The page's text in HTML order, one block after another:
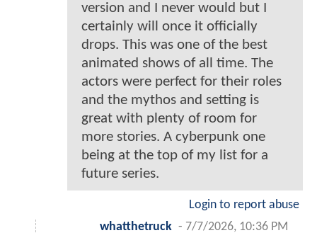
version and I never would but I
certainly will once it officially
drops. This was one of the best
animated shows of all time. The
actors were perfect for their roles
and the mythos and setting is
great with plenty of room for
more stories. A cyberpunk one
being at the top of my list for a
future series.
Login to report abuse
whatthetruck - 7/7/2026, 10:36 PM